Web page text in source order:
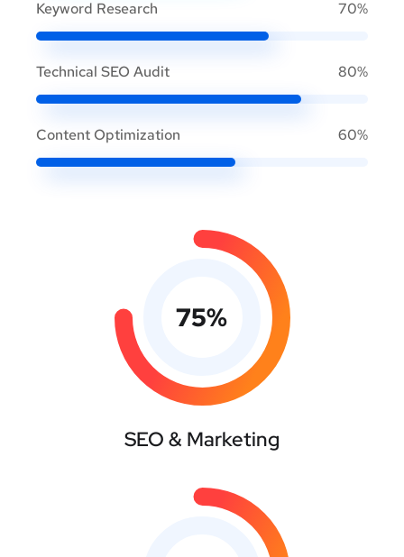
Keyword Research 70%
Technical SEO Audit 80%
Content Optimization 60%
75%
SEO & Marketing